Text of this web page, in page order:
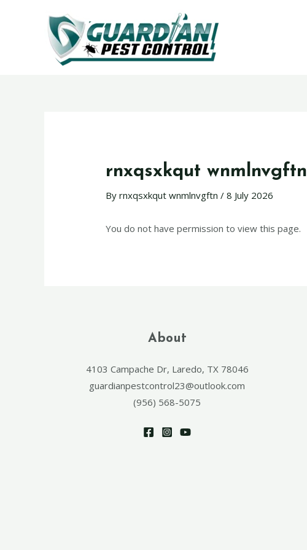
rnxqsxkqut wnmlnvgftn
Byrnxqsxkqut wnmlnvgftn/8 July 2026
You do not have permission to view this page.
About
4103 Campache Dr, Laredo, TX 78046
guardianpestcontrol23@outlook.com
(956) 568-5075